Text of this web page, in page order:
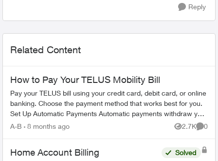
Reply
Related Content
How to Pay Your TELUS Mobility Bill
Pay your TELUS bill using your credit card, debit card, or online
banking. Choose the payment method that works best for you.
Set Up Automatic Payments Automatic payments withdraw your
bill amoun...
A-B 8 months ago 2.7K
Views
0
Home Account Billing Solved